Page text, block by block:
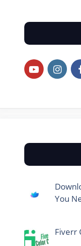
You
Fiverr